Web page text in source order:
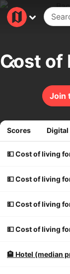
Join
Cost of
Scores Digital
💵 Cost of living
💵 Cost of living
💵 Cost of living
💵 Cost of living
🏨 Hotel (median